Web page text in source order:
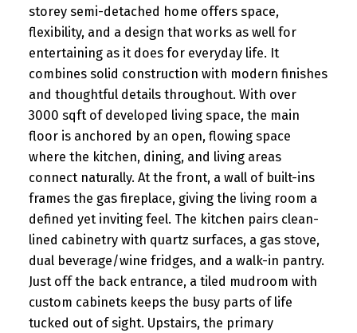
storey semi-detached home offers space,
flexibility, and a design that works as well for
entertaining as it does for everyday life. It
combines solid construction with modern finishes
and thoughtful details throughout. With over
3000 sqft of developed living space, the main
floor is anchored by an open, flowing space
where the kitchen, dining, and living areas
connect naturally. At the front, a wall of built-ins
frames the gas fireplace, giving the living room a
defined yet inviting feel. The kitchen pairs clean-
lined cabinetry with quartz surfaces, a gas stove,
dual beverage/wine fridges, and a walk-in pantry.
Just off the back entrance, a tiled mudroom with
custom cabinets keeps the busy parts of life
tucked out of sight. Upstairs, the primary